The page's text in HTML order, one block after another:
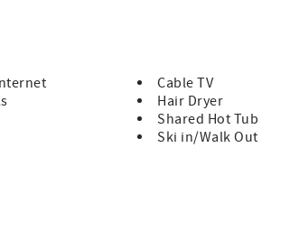
Cable TV
Hair Dryer
Shared Hot Tub
Ski in/Walk Out